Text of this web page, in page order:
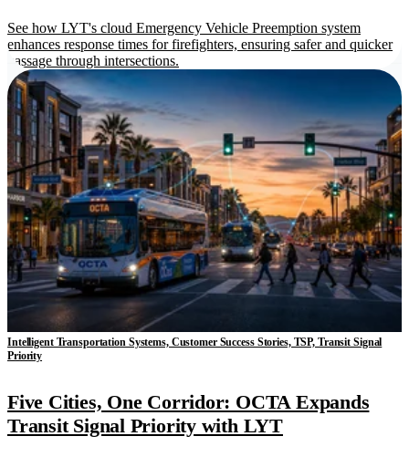
See how LYT's cloud Emergency Vehicle Preemption system
enhances response times for firefighters, ensuring safer and quicker
passage through intersections.
Intelligent Transportation Systems, Customer Success Stories, TSP, Transit Signal
Priority
Five Cities, One Corridor: OCTA Expands
Transit Signal Priority with LYT